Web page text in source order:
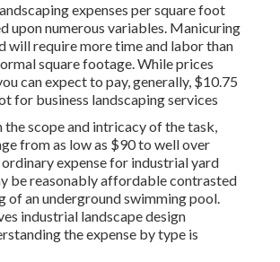
expenses per square foot
upon numerous variables. Manicuring
will require more time and labor than
square footage. While prices
can expect to pay, generally, $10.75
for business landscaping services
the scope and intricacy of the task,
from as low as $90 to well over
expense for industrial yard
be reasonably affordable contrasted
of an underground swimming pool.
industrial landscape design
the expense by type is